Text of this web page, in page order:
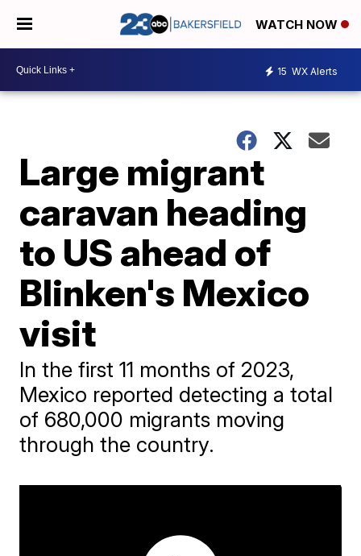
WATCH NOW
15 WX Alerts
Large migrant
caravan heading
to US ahead of
Blinken's Mexico
visit
In the first 11 months of 2023,
Mexico reported detecting a total
of 680,000 migrants moving
through the country.